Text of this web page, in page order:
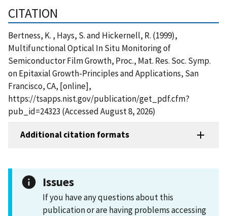
CITATION
Bertness, K. , Hays, S. and Hickernell, R. (1999),
Multifunctional Optical In Situ Monitoring of
Semiconductor Film Growth, Proc., Mat. Res. Soc. Symp.
on Epitaxial Growth-Principles and Applications, San
Francisco, CA, [online],
https://tsapps.nist.gov/publication/get_pdf.cfm?
pub_id=24323 (Accessed August 8, 2026)
Additional citation formats
Issues
If you have any questions about this
publication or are having problems accessing